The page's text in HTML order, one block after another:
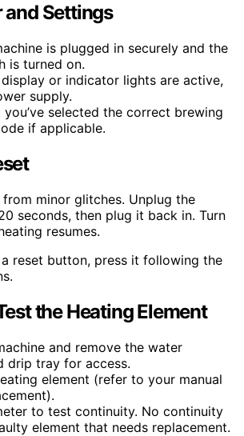
Settings
is plugged in securely and the
is turned on.
or indicator lights are active,
supply.
selected the correct brewing
if applicable.
from minor glitches. Unplug the
seconds, then plug it back in. Turn
resumes.
reset button, press it following the
the Heating Element
and remove the water
drip tray for access.
element (refer to your manual
to test continuity. No continuity
element that needs replacement.